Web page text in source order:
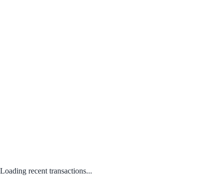
Loading recent transactions...